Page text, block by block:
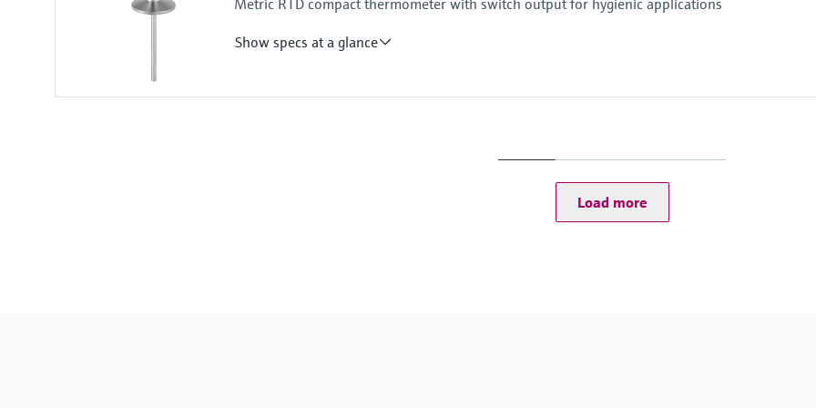
Metric RTD compact thermometer with switch output for hygienic applications
Show specs at a glance
Load more